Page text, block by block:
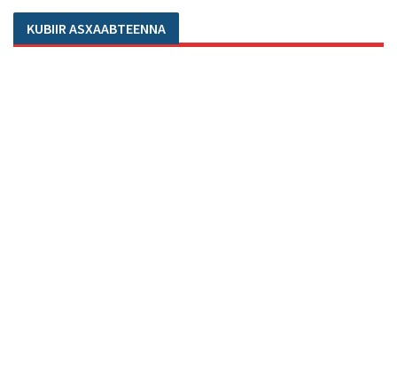
KUBIIR ASXAABTEENNA